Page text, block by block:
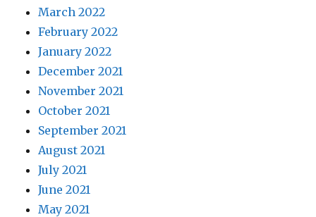
March 2022
February 2022
January 2022
December 2021
November 2021
October 2021
September 2021
August 2021
July 2021
June 2021
May 2021